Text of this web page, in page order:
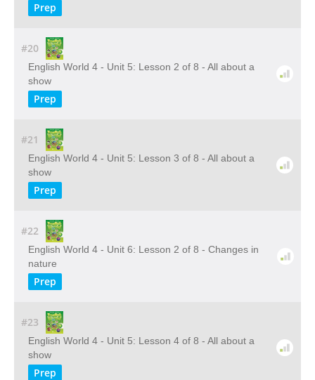
Prep
#20
English World 4 - Unit 5: Lesson 2 of 8 - All about a
show
Prep
#21
English World 4 - Unit 5: Lesson 3 of 8 - All about a
show
Prep
#22
English World 4 - Unit 6: Lesson 2 of 8 - Changes in
nature
Prep
#23
English World 4 - Unit 5: Lesson 4 of 8 - All about a
show
Prep